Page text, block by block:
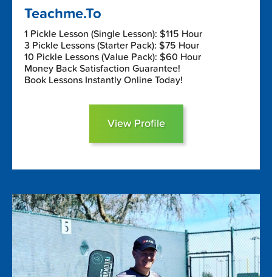
Teachme.To
1 Pickle Lesson (Single Lesson): $115 Hour
3 Pickle Lessons (Starter Pack): $75 Hour
10 Pickle Lessons (Value Pack): $60 Hour
Money Back Satisfaction Guarantee!
Book Lessons Instantly Online Today!
View Profile